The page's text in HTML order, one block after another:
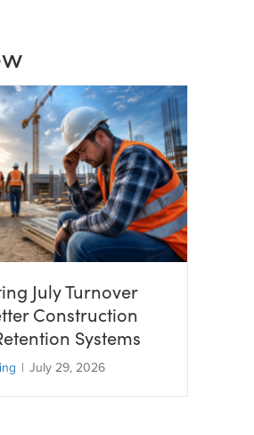
July Turnover
Construction
Systems
| July 29, 2026